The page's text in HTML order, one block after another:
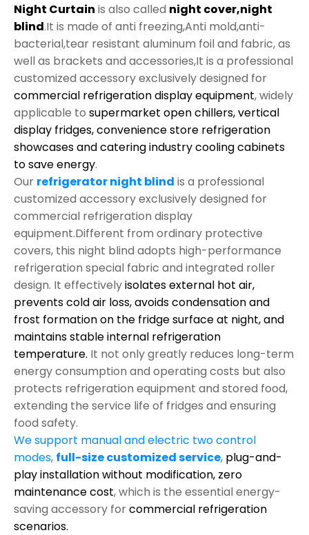
Night Curtain is also called night cover,night
blind.It is made of anti freezing,Anti mold,anti-
bacterial,tear resistant aluminum foil and fabric, as
well as brackets and accessories,It is a professional
customized accessory exclusively designed for
commercial refrigeration display equipment, widely
applicable to supermarket open chillers, vertical
display fridges, convenience store refrigeration
showcases and catering industry cooling cabinets
to save energy.
Our refrigerator night blind is a professional
customized accessory exclusively designed for
commercial refrigeration display
equipment.Different from ordinary protective
covers, this night blind adopts high-performance
refrigeration special fabric and integrated roller
design. It effectivelyisolates external hot air,
prevents cold air loss, avoids condensation and
frost formation on the fridge surface at night, and
maintains stable internal refrigeration
temperature. It not only greatly reduces long-term
energy consumption and operating costs but also
protects refrigeration equipment and stored food,
extending the service life of fridges and ensuring
food safety.
We support manual and electric two control
modes, full-size customized service, plug-and-
play installation without modification, zero
maintenance cost, which is the essential energy-
saving accessory forcommercial refrigeration
scenarios.